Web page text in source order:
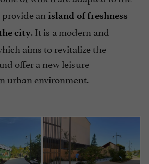
an island of freshness
city. It is a modern and
aims to revitalize the
offer a new leisure
urban environment.